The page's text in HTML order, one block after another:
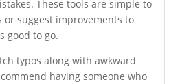
These tools are simple to
or suggest improvements to
good to go.
typos along with awkward
having someone who